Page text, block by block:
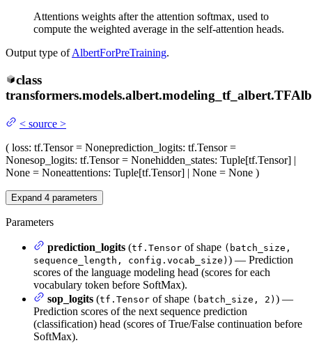
Attentions weights after the attention softmax, used to
compute the weighted average in the self-attention heads.
Output type ofAlbertForPreTraining.
class
transformers.models.albert.modeling_tf_albert.
< source >
( loss: tf.Tensor = Noneprediction_logits: tf.Tensor =
Nonesop_logits: tf.Tensor = Nonehidden_states: Tuple[tf.Tensor] |
None = Noneattentions: Tuple[tf.Tensor] | None = None )
Expand 4 parameters
Parameters
prediction_logits (tf.Tensor of shape (batch_size,
sequence_length, config.vocab_size) ) — Prediction
scores of the language modeling head (scores for each
vocabulary token before SoftMax).
sop_logits (tf.Tensor of shape (batch_size, 2) ) —
Prediction scores of the next sequence prediction
(classification) head (scores of True/False continuation before
SoftMax).